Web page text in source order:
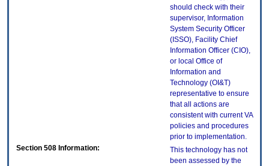
should check with their
supervisor, Information
System Security Officer
(ISSO), Facility Chief
Information Officer (CIO),
or local Office of
Information and
Technology (OI&T)
representative to ensure
that all actions are
consistent with current VA
policies and procedures
prior to implementation.
Section 508 Information:
This technology has not
been assessed by the